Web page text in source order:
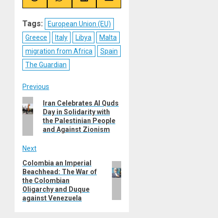
on
on
on
on
Tags:
European Union (EU)
Greece
Italy Libya
Malta
migration from Africa
Spain
The Guardian
Post
navigation
Previous
Previous
post:
Iran Celebrates Al Quds
Day in Solidarity with
the Palestinian People
and Against Zionism
Next
Next
post:
Colombia an Imperial
Beachhead: The War of
the Colombian
Oligarchy and Duque
against Venezuela